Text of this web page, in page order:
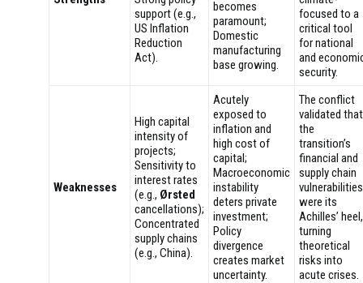
support (e.g.,
US Inflation
Reduction
Act).
becomes
paramount;
Domestic
manufacturing
base growing.
focused to a
critical tool
for national
and
security.
Weaknesses
High capital
intensity of
projects;
Sensitivity to
interest rates
(e.g., Ørsted
cancellations);
Concentrated
supply chains
(e.g., China).
Acutely
exposed to
inflation and
high cost of
capital;
Macroeconomic
instability
deters private
investment;
Policy
divergence
creates market
uncertainty.
The conflict
validated that
the
transition’s
financial and
supply chain
vulnerabilities
were its
Achilles’ heel,
turning
theoretical
risks into
acute crises.